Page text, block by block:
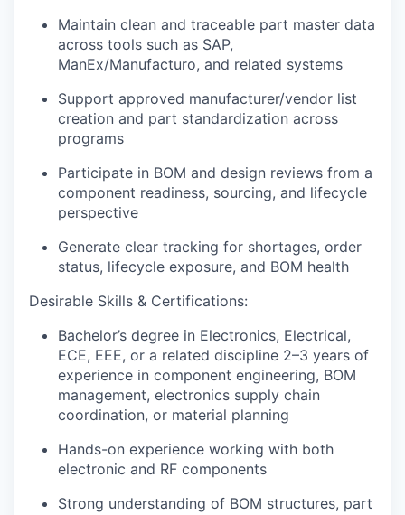
Maintain clean and traceable part master data
across tools such as SAP,
ManEx/Manufacturo, and related systems
Support approved manufacturer/vendor list
creation and part standardization across
programs
Participate in BOM and design reviews from a
component readiness, sourcing, and lifecycle
perspective
Generate clear tracking for shortages, order
status, lifecycle exposure, and BOM health
Desirable Skills & Certifications:
Bachelor’s degree in Electronics, Electrical,
ECE, EEE, or a related discipline 2–3 years of
experience in component engineering, BOM
management, electronics supply chain
coordination, or material planning
Hands-on experience working with both
electronic and RF components
Strong understanding of BOM structures, part